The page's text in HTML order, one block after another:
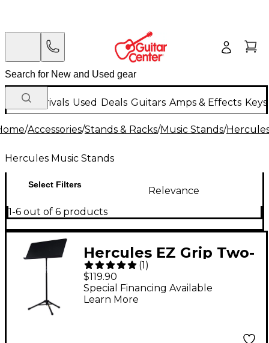
New Arrivals Used Deals Guitars Amps & Effects
/Accessories/Stands & Racks/Music Stands/
Hercules Music Stands
Select Filters
Relevance
1-6 out of 6 products
Hercules EZ Grip Two-
Section Tripod
Conductor Stand With
Extended Desk and
(1)
$119.90
Special Financing Available
Learn More